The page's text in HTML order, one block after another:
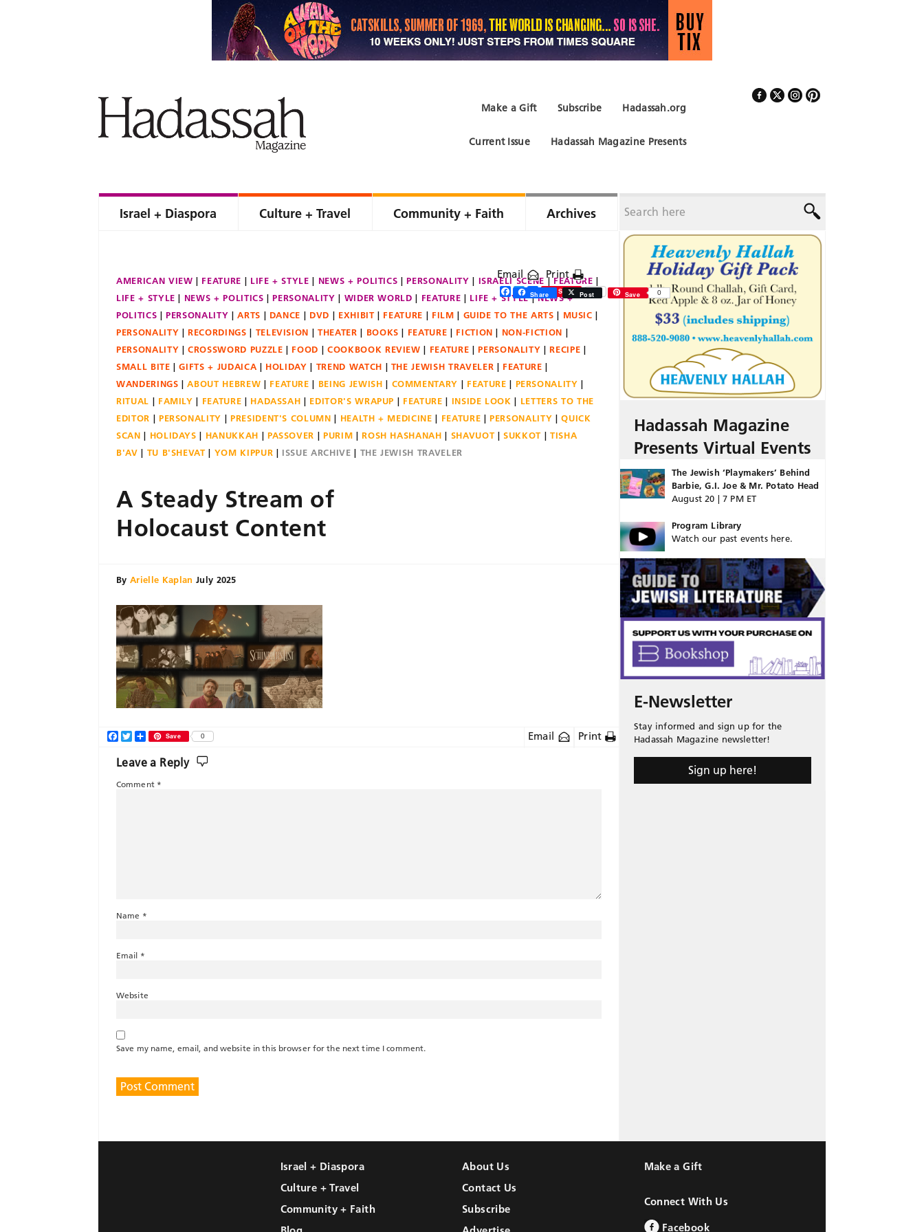
Hadassah.org
Subscribe
Make a Gift
Hadassah Magazine Presents
Current Issue
Israel + Diaspora Culture + Travel Community + Faith Archives
AMERICAN VIEW FEATURE LIFE + STYLE NEWS + POLITICS PERSONALITY ISRAELI SCENE
FEATURE
LIFE + STYLE
NEWS + POLITICS PERSONALITY WIDER WORLD FEATURE LIFE + STYLE
NEWS +
POLITICS
PERSONALITY ARTS DANCE DVD EXHIBIT FEATURE FILM GUIDE TO THE ARTS
MUSIC
PERSONALITY
RECORDINGS TELEVISION THEATER BOOKS FEATURE FICTION
NON-FICTION
PERSONALITY
CROSSWORD PUZZLE FOOD COOKBOOK REVIEW FEATURE PERSONALITY
RECIPE
SMALL BITE
GIFTS + JUDAICA HOLIDAY TREND WATCH THE JEWISH TRAVELER
FEATURE
WANDERINGS
ABOUT HEBREW FEATURE BEING JEWISH COMMENTARY FEATURE
PERSONALITY
RITUAL
FAMILY FEATURE HADASSAH EDITOR'S WRAPUP FEATURE INSIDE LOOK
LETTERS TO THE
EDITOR
PERSONALITY PRESIDENT'S COLUMN HEALTH + MEDICINE FEATURE PERSONALITY
QUICK
SCAN
HOLIDAYS HANUKKAH PASSOVER PURIM ROSH HASHANAH SHAVUOT SUKKOT
TISHA
B'AV
TU B'SHEVAT YOM KIPPUR ISSUE ARCHIVE THE JEWISH TRAVELER
Email Print
Facebook
Twitter
ShareSave
A Steady Stream of
Holocaust Content
By Arielle Kaplan July 2025
Share Post Save 0
Email Print
Facebook
TwitterShareSave 0
Leave a Reply
Comment *
Name *
Email *
Website
Save my name, email, and website in this browser for the next time I comment.
Hadassah Magazine
Presents Virtual Events
The Jewish ‘Playmakers’ Behind
Barbie, G.I. Joe & Mr. Potato Head
August 20 | 7 PM ET
Program Library
Watch our past events here.
E-Newsletter
Stay informed and sign up for the
Hadassah Magazine newsletter!
Sign up here!
Israel + Diaspora
Culture + Travel
Community + Faith
About Us
Contact Us
Subscribe
Make a Gift
Connect With Us
Facebook